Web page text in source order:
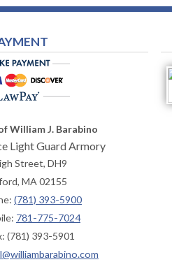
William J. Barabino
Light Guard Armory
Street, DH9
, MA 02155
(781) 393-5900
781-775-7024
(781) 393-5901